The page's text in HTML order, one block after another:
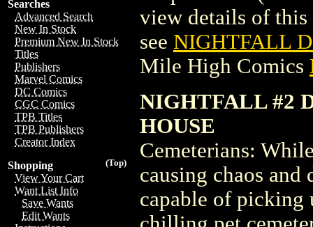
Searches
Advanced Search
New In Stock
Premium New In Stock
Titles
Publishers
Marvel Comics
DC Comics
CGC Comics
TPB Titles
TPB Publishers
Creator Index
(Top)
Shopping
View Your Cart
Want List Info
Save Wants
Edit Wants
view details of
see NIGHTFALL
Mile High Comics
NIGHTFALL #2
HOUSE
Cemeterians:
causing chaos
capable of picking